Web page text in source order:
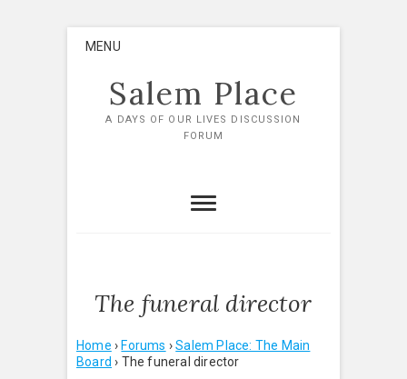
MENU
Salem Place
A DAYS OF OUR LIVES DISCUSSION
FORUM
The funeral director
Home › Forums › Salem Place: The Main
Board › The funeral director